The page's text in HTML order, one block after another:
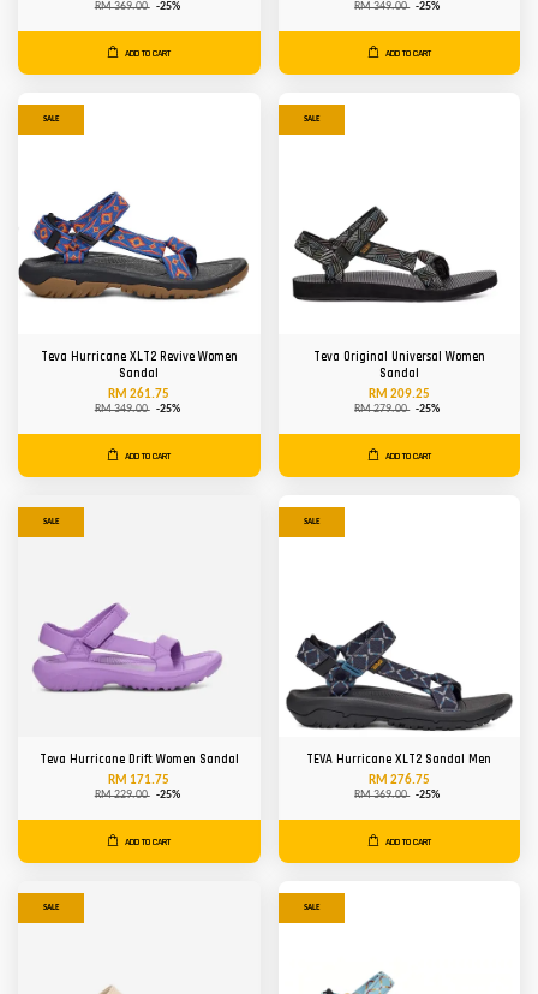
RM 369.00 -25%
ADD TO CART
RM 349.00 -25%
ADD TO CART
SALE
Teva Hurricane XLT2 Revive Women
Sandal
RM 261.75
RM 349.00 -25%
ADD TO CART
SALE
Teva Original Universal Women
Sandal
RM 209.25
RM 279.00 -25%
ADD TO CART
SALE
Teva Hurricane Drift Women Sandal
RM 171.75
RM 229.00 -25%
ADD TO CART
SALE
TEVA Hurricane XLT2 Sandal Men
RM 276.75
RM 369.00 -25%
ADD TO CART
SALE SALE